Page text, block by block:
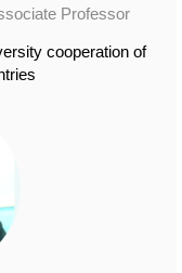
Professor
cooperation of